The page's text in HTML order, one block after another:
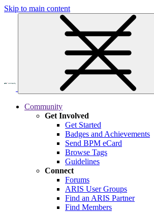
Skip to main content
Community
Get Involved
Get Started
Badges and Achievements
Send BPM eCard
Browse Tags
Guidelines
Connect
Forums
ARIS User Groups
Find an ARIS Partner
Find Members